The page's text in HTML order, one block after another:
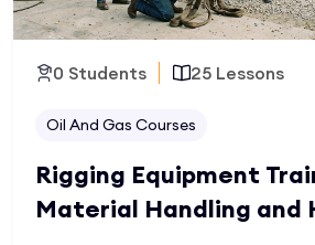
0 Students 25 Lessons
Oil And Gas Courses
Rigging Equipment
Material Handling and